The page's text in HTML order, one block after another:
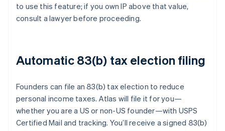
to use this feature; if you own IP above that value,
consult a lawyer before proceeding.
Automatic 83(b) tax election filing
Founders can file an 83(b) tax election to reduce
personal income taxes. Atlas will file it for you—
whether you are a US or non-US founder—with USPS
Certified Mail and tracking. You’ll receive a signed 83(b)